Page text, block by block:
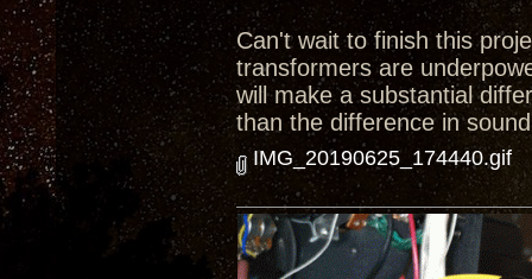
Can't wait to finish this
transformers are
will make a substantial
than the difference in
IMG_20190625_174440.gif